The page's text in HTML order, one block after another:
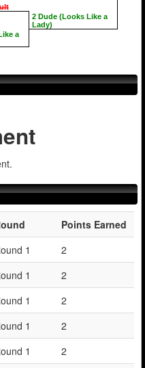
a
2 Dude (Looks Like a
Lady)
Points Earned
1
2
1
2
1
2
1
2
1
2